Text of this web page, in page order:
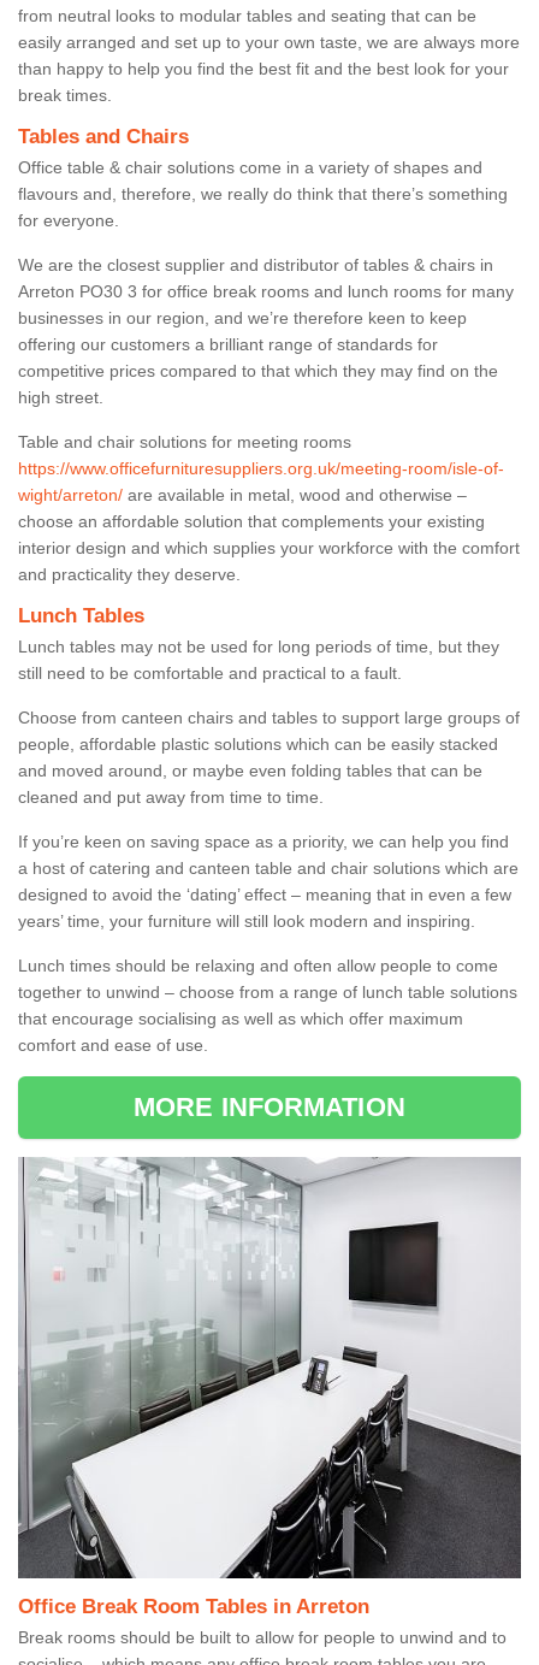
from neutral looks to modular tables and seating that can be
easily arranged and set up to your own taste, we are always more
than happy to help you find the best fit and the best look for your
break times.
Tables and Chairs
Office table & chair solutions come in a variety of shapes and
flavours and, therefore, we really do think that there’s something
for everyone.
We are the closest supplier and distributor of tables & chairs in
Arreton PO30 3 for office break rooms and lunch rooms for many
businesses in our region, and we’re therefore keen to keep
offering our customers a brilliant range of standards for
competitive prices compared to that which they may find on the
high street.
Table and chair solutions for meeting rooms
https://www.officefurnituresuppliers.org.uk/meeting-room/isle-of-
wight/arreton/ are available in metal, wood and otherwise –
choose an affordable solution that complements your existing
interior design and which supplies your workforce with the comfort
and practicality they deserve.
Lunch Tables
Lunch tables may not be used for long periods of time, but they
still need to be comfortable and practical to a fault.
Choose from canteen chairs and tables to support large groups of
people, affordable plastic solutions which can be easily stacked
and moved around, or maybe even folding tables that can be
cleaned and put away from time to time.
If you’re keen on saving space as a priority, we can help you find
a host of catering and canteen table and chair solutions which are
designed to avoid the ‘dating’ effect – meaning that in even a few
years’ time, your furniture will still look modern and inspiring.
Lunch times should be relaxing and often allow people to come
together to unwind – choose from a range of lunch table solutions
that encourage socialising as well as which offer maximum
comfort and ease of use.
MORE INFORMATION
Office Break Room Tables in Arreton
Break rooms should be built to allow for people to unwind and to